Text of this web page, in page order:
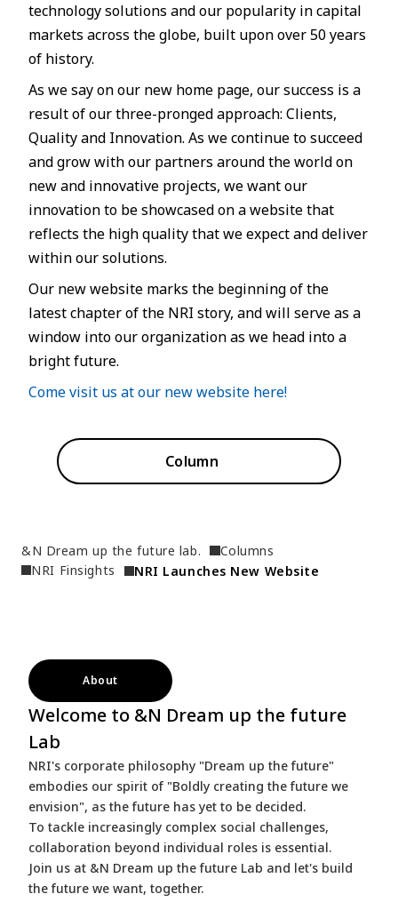
technology solutions and our popularity in capital
markets across the globe, built upon over 50 years
of history.
As we say on our new home page, our success is a
result of our three-pronged approach: Clients,
Quality and Innovation. As we continue to succeed
and grow with our partners around the world on
new and innovative projects, we want our
innovation to be showcased on a website that
reflects the high quality that we expect and deliver
within our solutions.
Our new website marks the beginning of the
latest chapter of the NRI story, and will serve as a
window into our organization as we head into a
bright future.
Come visit us at our new website here!
Column
&N Dream up the future lab.
Columns
NRI Finsights
NRI Launches New Website
About
Welcome to &N Dream up the future
Lab
NRI's corporate philosophy "Dream up the future"
embodies our spirit of "Boldly creating the future we
envision", as the future has yet to be decided.
To tackle increasingly complex social challenges,
collaboration beyond individual roles is essential.
Join us at &N Dream up the future Lab and let's build
the future we want, together.